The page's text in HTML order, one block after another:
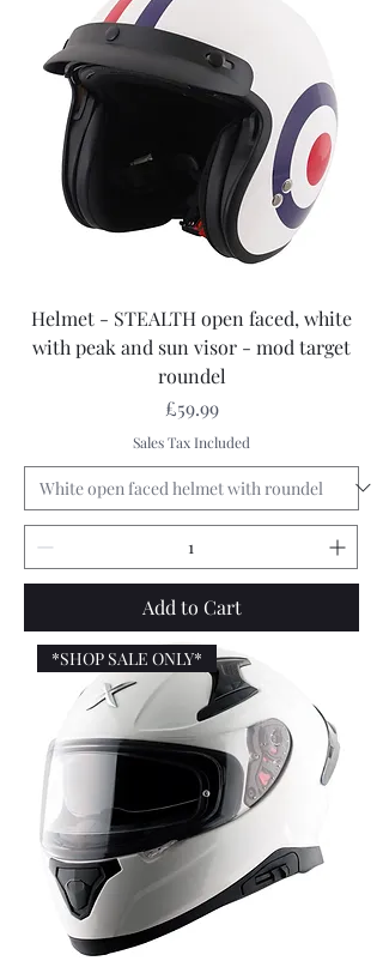
Helmet - STEALTH open faced, white
with peak and sun visor - mod target
roundel
Price
£59.99
Sales Tax Included
Add to Cart
*SHOP SALE ONLY*